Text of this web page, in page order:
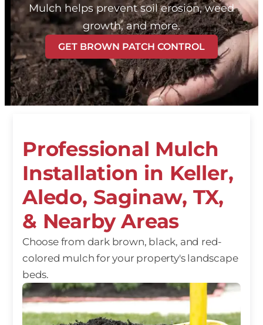
Mulch helps prevent soil erosion, weed
growth, and more.
GET BROWN PATCH CONTROL
Professional Mulch
Installation in Keller,
Aledo, Saginaw, TX,
& Nearby Areas
Choose from dark brown, black, and red-
colored mulch for your property's landscape
beds.